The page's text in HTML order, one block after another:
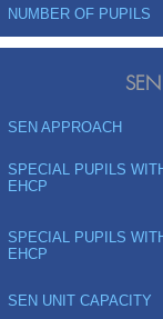
NUMBER OF PUPILS
SEN APPROACH
SPECIAL PUPILS
EHCP
SPECIAL PUPILS
EHCP
SEN UNIT CAPACITY